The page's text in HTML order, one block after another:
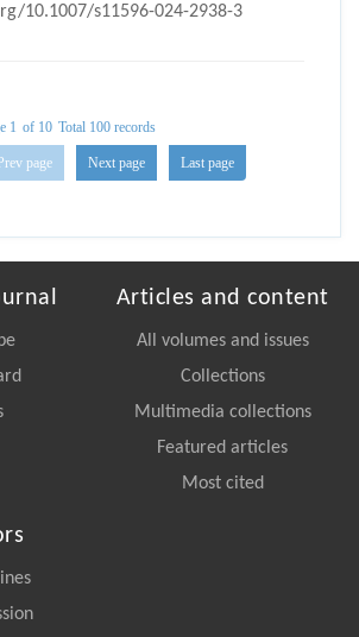
10.1007/s11596-024-2938-3
1 of 10 Total 100 records
page Next page Last page
Articles and content
All volumes and issues
Collections
Multimedia collections
Featured articles
Most cited